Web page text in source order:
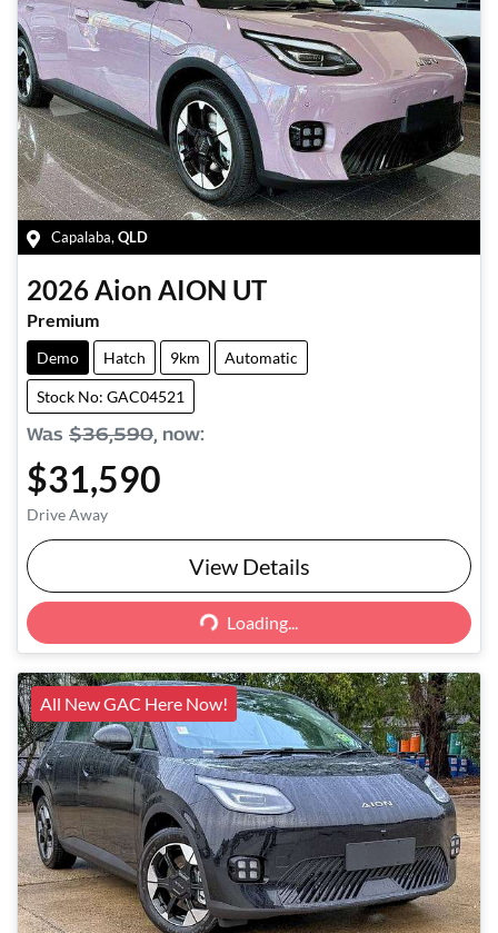
Capalaba, QLD
2026Aion AION UT
Premium
Demo Hatch 9km Automatic
Stock No: GAC04521
Was $36,590, now:
$31,590
Drive Away
View Details
Loading...Loading...
All New GAC Here Now!